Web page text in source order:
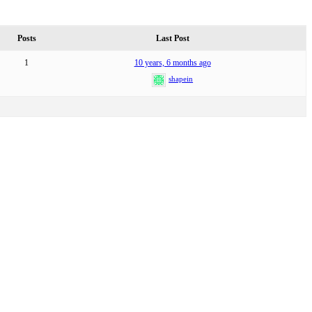
Posts Last Post
1 10 years, 6 months ago
shapein